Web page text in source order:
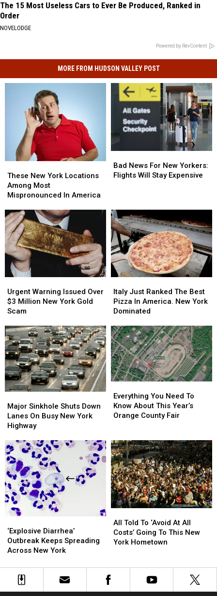
The 15 Most Useless Cars to Ever Be Produced, Ranked in
Order
NOVELODGE
Powered by RevContent
MORE FROM HUDSON VALLEY POST
New
York
Locations
Most
Mispronounced
In
America
These New York Locations
Among Most
Mispronounced In America
New
York
Locations
Most
Mispronounced
In
America
News
For
Will
Stay
Expensive
Bad News For New Yorkers:
Flights Will Stay Expensive
News
For
Will
Stay
Expensive
Warning
Issued
Over
Million
New
York
Gold
Scam
Urgent Warning Issued Over
$3 Million New York Gold
Scam
Warning
Issued
Over
Million
New
York
Gold
Scam
Just
Ranked
The
Pizza
In
America.
New
York
Dominated
Italy Just Ranked The Best
Pizza In America. New York
Dominated
Just
Ranked
The
Pizza
In
America.
New
York
Dominated
Sinkhole
Shuts
Down
On
Busy
New
York
Highway
Major Sinkhole Shuts Down
Lanes On Busy New York
Highway
Sinkhole
Shuts
Down
On
Busy
New
York
Highway
You
Need
To
This
Year’s
Orange
County
Fair
Everything You Need To
Know About This Year’s
Orange County Fair
You
Need
To
This
Year’s
Orange
County
Fair
Diarrhea’
Outbreak
Keeps
Across
New
‘Explosive Diarrhea’
Outbreak Keeps Spreading
Across New York
Diarrhea’
Outbreak
Keeps
Across
New
Told
To
‘Avoid
Costs’
Going
To
All Told To ‘Avoid At All
Costs’ Going To This New
York Hometown
Told
To
‘Avoid
Costs’
Going
To